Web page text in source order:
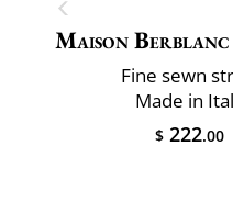
Maison Berblanc
Fine sewn
Made in
$ 222.00